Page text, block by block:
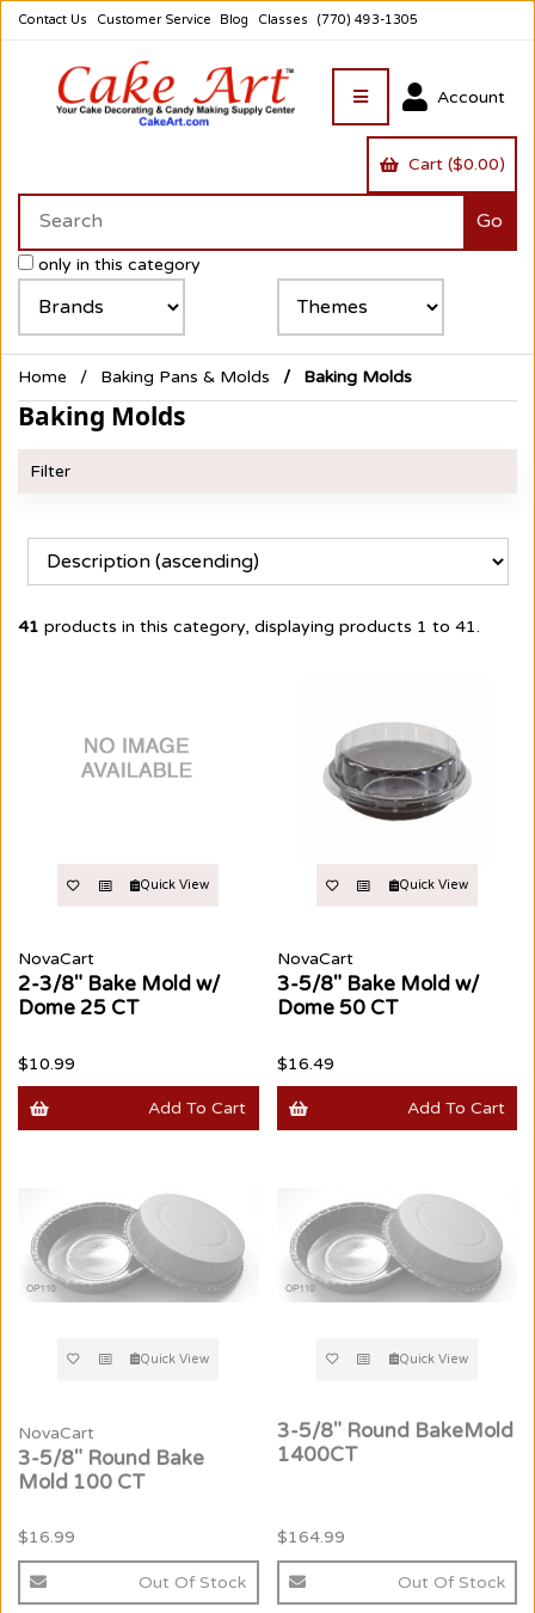
Contact Us Customer Service Blog Classes (770) 493-1305
only in this category
Account
Cart ($0.00)
Home Baking Pans & Molds Baking Molds
Filter
Baking Molds
41 products in this category, displaying products 1 to 41.
Quick View
NovaCart
2-3/8" Bake Mold w/
Dome 25 CT
$10.99
Add To Cart
Quick View
NovaCart
3-5/8" Bake Mold w/
Dome 50 CT
$16.49
Add To Cart
Quick View
NovaCart
3-5/8" Round Bake
Mold 100 CT
$16.99
Out Of Stock
Quick View
3-5/8" Round BakeMold
1400CT
$164.99
Out Of Stock